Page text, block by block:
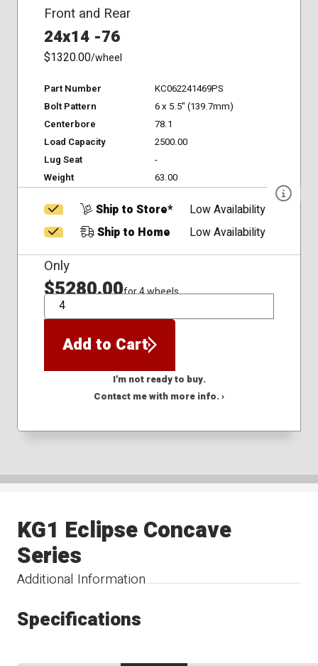
Front and Rear
24x14 -76
$1320.00/wheel
Part Number
KC062241469PS
Bolt Pattern
6 x 5.5" (139.7mm)
Centerbore
78.1
Load Capacity
2500.00
Lug Seat
-
Weight
63.00
Ship to Store*
Low Availability
Ship to Home
Low Availability
Only
$5280.00for 4 wheels
QTY
Add to Cart
I'm not ready to buy.
Contact me with more info. ›
Additional Information
KG1 Eclipse Concave
Series
Specifications